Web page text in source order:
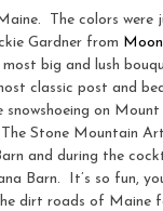
The colors were
Gardner from
big and lush
classic post and
on Mount
Stone Mountain
and during the
Barn. It’s so fun,
dirt roads of Maine